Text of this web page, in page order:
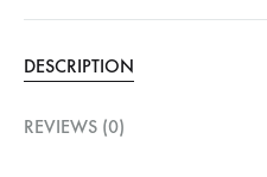
DESCRIPTION
REVIEWS (0)